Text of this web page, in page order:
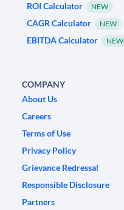
ROI Calculator
NEW
CAGR Calculator NEW
EBITDA Calculator NEW
COMPANY
About Us
Careers
Terms of Use
Privacy Policy
Grievance Redressal
Responsible Disclosure
Partners